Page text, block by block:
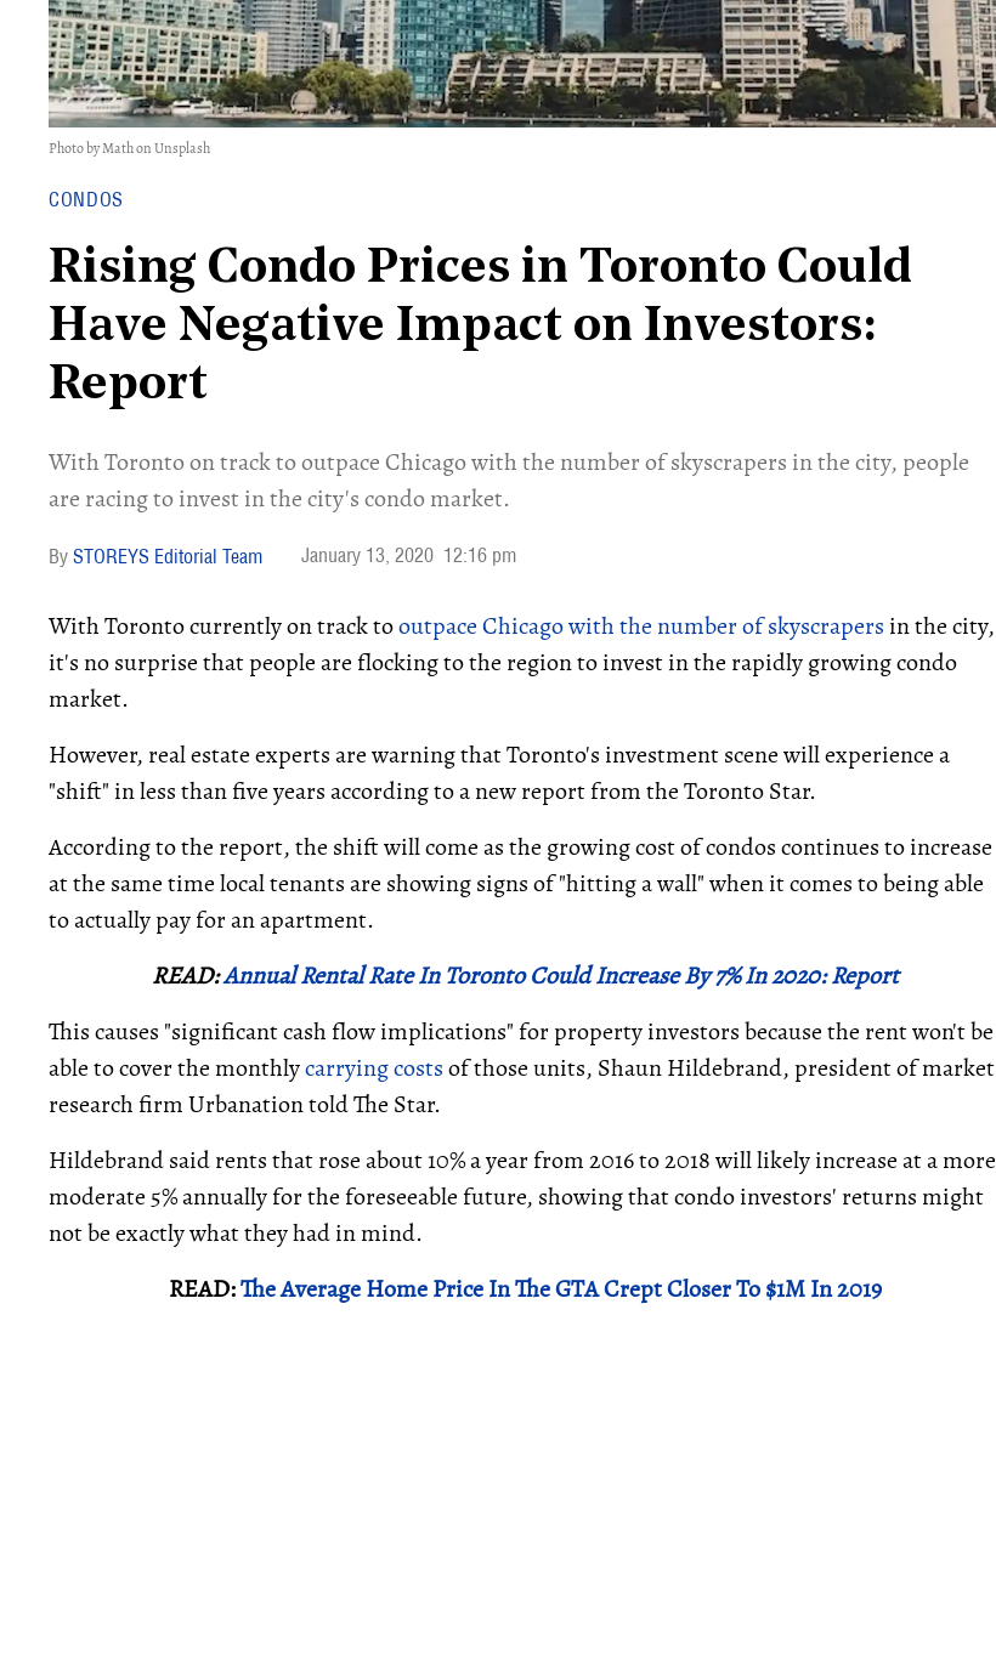
Photo by Math on Unsplash
CONDOS
Rising Condo Prices in Toronto Could
Have Negative Impact on Investors:
Report
With Toronto on track to outpace Chicago with the number of skyscrapers in the city, people
are racing to invest in the city's condo market.
STOREYS Editorial Team January 13, 2020 12:16 pm
With Toronto currently on track tooutpace Chicago with the number of skyscrapers in the city,
it's no surprise that people are flocking to the region to invest in the rapidly growing condo
market.
However, real estate experts are warning that Toronto's investment scene will experience a
"shift" in less than five years according to a new report from the Toronto Star.
According to the report, the shift will come as the growing cost of condos continues to increase
at the same time local tenants are showing signs of "hitting a wall" when it comes to being able
to actually pay for an apartment.
READ:Annual Rental Rate In Toronto Could Increase By 7% In 2020: Report
This causes "significant cash flow implications" for property investors because the rent won't be
able to cover the monthlycarrying costsof those units, Shaun Hildebrand, president of market
research firm Urbanation told The Star.
Hildebrand said rents that rose about 10% a year from 2016 to 2018 will likely increase at a more
moderate 5% annually for the foreseeable future, showing that condo investors' returns might
not be exactly what they had in mind.
READ:The Average Home Price In The GTA Crept Closer To $1M In 2019